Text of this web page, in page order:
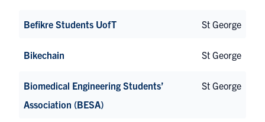
Befikre Students UofT St George
Bikechain St George
Biomedical Engineering Students’
Association (BESA)
St George